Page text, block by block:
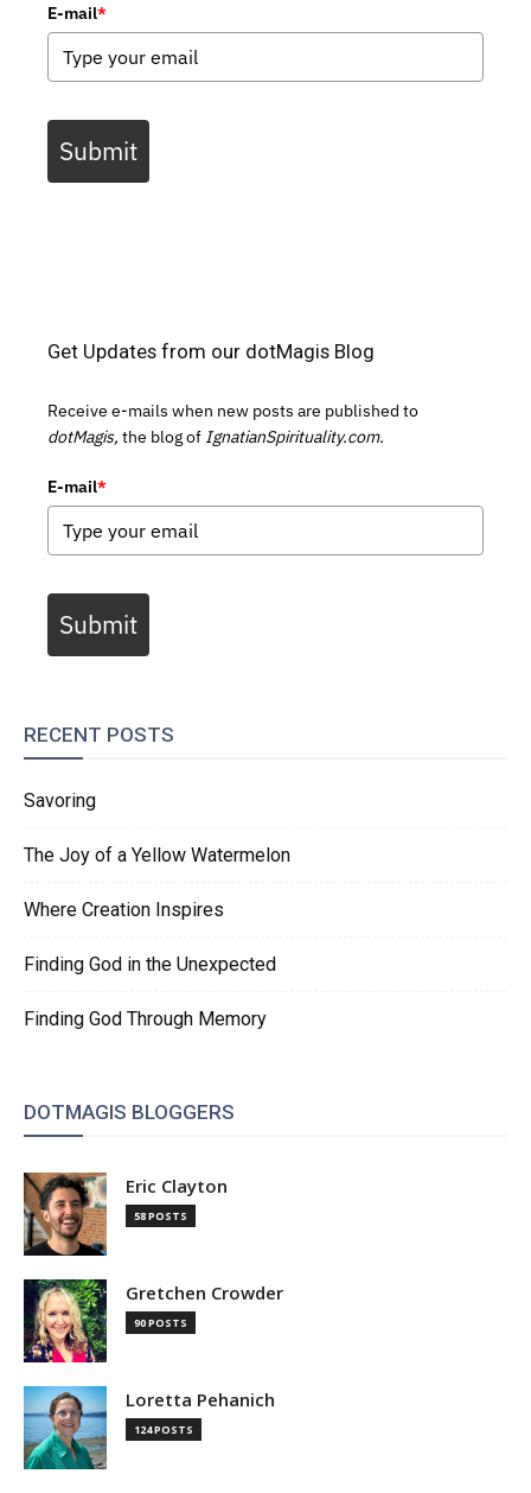
E-mail*
Submit
Get Updates from our dotMagis Blog
Receive e-mails when new posts are published to
dotMagis, the blog of IgnatianSpirituality.com.
E-mail*
Submit
RECENT POSTS
Savoring
The Joy of a Yellow Watermelon
Where Creation Inspires
Finding God in the Unexpected
Finding God Through Memory
DOTMAGIS BLOGGERS
Eric Clayton
58 POSTS
Gretchen Crowder
90 POSTS
Loretta Pehanich
124 POSTS